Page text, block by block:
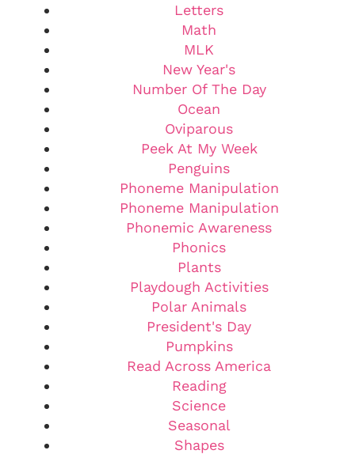
Letters
Math
MLK
New Year's
Number Of The Day
Ocean
Oviparous
Peek At My Week
Penguins
Phoneme Manipulation
Phoneme Manipulation
Phonemic Awareness
Phonics
Plants
Playdough Activities
Polar Animals
President's Day
Pumpkins
Read Across America
Reading
Science
Seasonal
Shapes